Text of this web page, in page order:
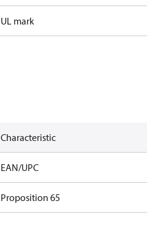
UL mark
Characteristic
EAN/UPC
Proposition 65